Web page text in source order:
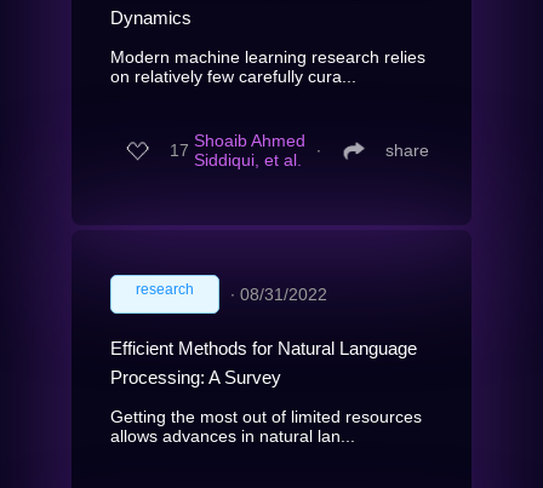
Dynamics
Modern machine learning research relies
on relatively few carefully cura...
17 Shoaib Ahmed
Siddiqui, et al.
∙ share
research ∙ 08/31/2022
Efficient Methods for Natural Language
Processing: A Survey
Getting the most out of limited resources
allows advances in natural lan...